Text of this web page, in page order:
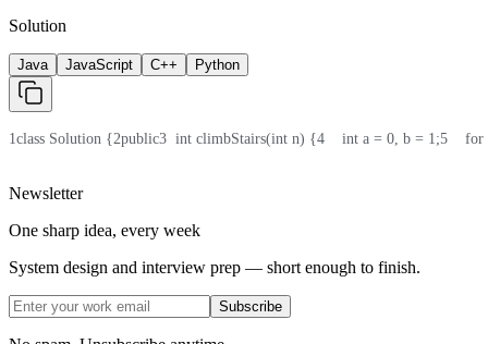
Solution
Java JavaScript C++ Python
1class Solution {2public3
  int climbStairs(int n) {
4
    int a = 0, b = 1;
5
Newsletter
One sharp idea, every week
System design and interview prep — short enough to finish.
Subscribe